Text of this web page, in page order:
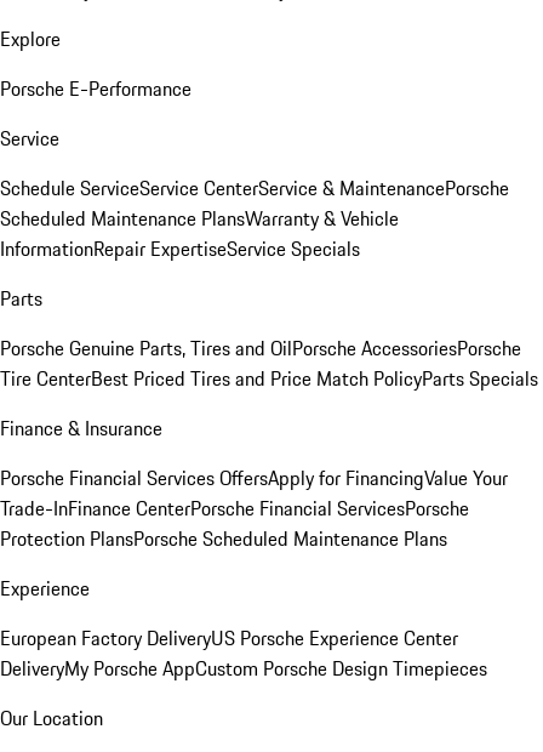
Explore
Porsche E-Performance
Service
Schedule ServiceService CenterService & MaintenancePorsche
Scheduled Maintenance PlansWarranty & Vehicle
InformationRepair ExpertiseService Specials
Parts
Porsche Genuine Parts, Tires and OilPorsche AccessoriesPorsche
Tire CenterBest Priced Tires and Price Match PolicyParts Specials
Finance & Insurance
Porsche Financial Services OffersApply for FinancingValue Your
Trade-InFinance CenterPorsche Financial ServicesPorsche
Protection PlansPorsche Scheduled Maintenance Plans
Experience
European Factory DeliveryUS Porsche Experience Center
DeliveryMy Porsche AppCustom Porsche Design Timepieces
Our Location